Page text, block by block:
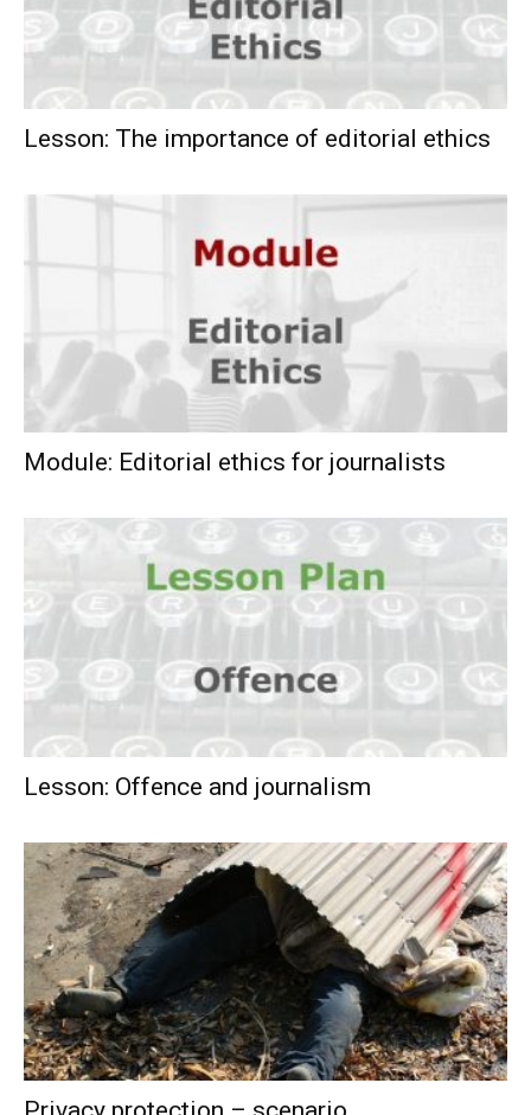
Lesson: The importance of editorial ethics
Module: Editorial ethics for journalists
Lesson: Offence and journalism